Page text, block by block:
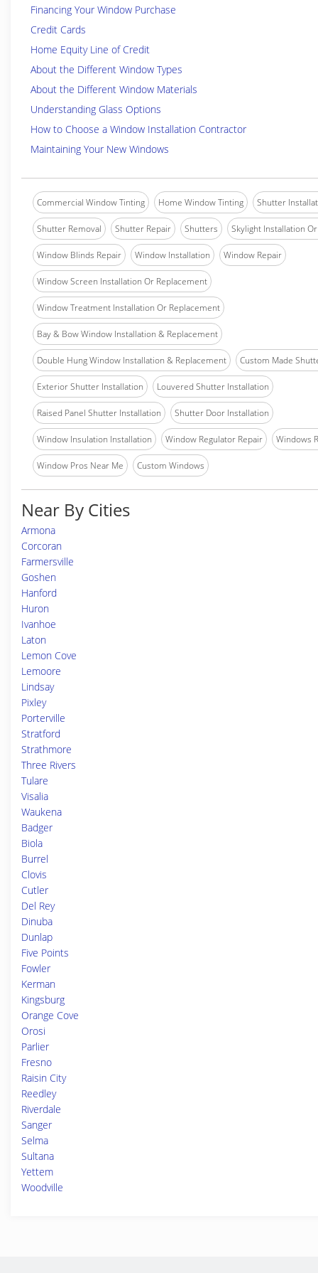
Financing Your Window Purchase
Credit Cards
Home Equity Line of Credit
About the Different Window Types
About the Different Window Materials
Understanding Glass Options
How to Choose a Window Installation Contractor
Maintaining Your New Windows
Commercial Window Tinting Home Window Tinting Shutter
Shutter Removal Shutter Repair Shutters Skylight Installation
Window Blinds Repair Window Installation Window Repair
Window Screen Installation Or Replacement
Window Treatment Installation Or Replacement
Bay & Bow Window Installation & Replacement
Double Hung Window Installation & Replacement Custom Made
Exterior Shutter Installation Louvered Shutter Installation
Raised Panel Shutter Installation Shutter Door Installation
Window Insulation Installation Window Regulator Repair Windows
Window Pros Near Me Custom Windows
Near By Cities
Armona
Corcoran
Farmersville
Goshen
Hanford
Huron
Ivanhoe
Laton
Lemon Cove
Lemoore
Lindsay
Pixley
Porterville
Stratford
Strathmore
Three Rivers
Tulare
Visalia
Waukena
Badger
Biola
Burrel
Clovis
Cutler
Del Rey
Dinuba
Dunlap
Five Points
Fowler
Kerman
Kingsburg
Orange Cove
Orosi
Parlier
Fresno
Raisin City
Reedley
Riverdale
Sanger
Selma
Sultana
Yettem
Woodville